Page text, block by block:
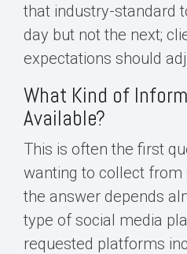
that industry-standard
day but not the next;
expectations should
What Kind of
Available?
This is often the first
wanting to collect from
the answer depends
type of social media
requested platforms